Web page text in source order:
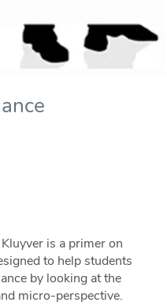
is a primer on
to help students
by looking at the
micro-perspective.